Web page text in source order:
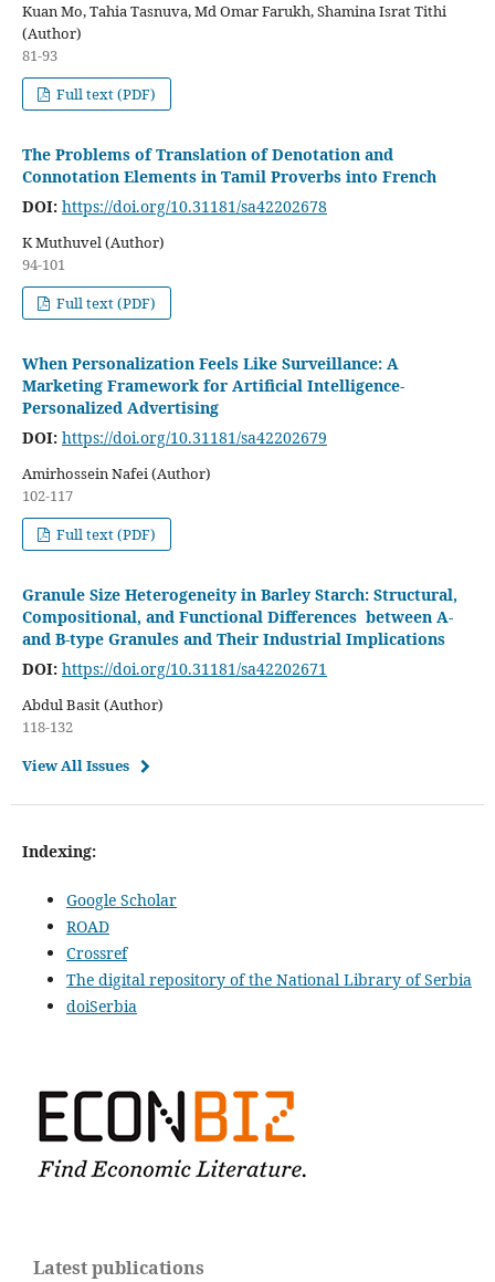
Kuan Mo, Tahia Tasnuva, Md Omar Farukh, Shamina Israt Tithi
(Author)
81-93
Full text (PDF)
The Problems of Translation of Denotation and
Connotation Elements in Tamil Proverbs into French
DOI: https://doi.org/10.31181/sa42202678
K Muthuvel (Author)
94-101
Full text (PDF)
When Personalization Feels Like Surveillance: A
Marketing Framework for Artificial Intelligence-
Personalized Advertising
DOI: https://doi.org/10.31181/sa42202679
Amirhossein Nafei (Author)
102-117
Full text (PDF)
Granule Size Heterogeneity in Barley Starch: Structural,
Compositional, and Functional Differences between A-
and B-type Granules and Their Industrial Implications
DOI: https://doi.org/10.31181/sa42202671
Abdul Basit (Author)
118-132
View All Issues
Indexing:
Google Scholar
ROAD
Crossref
The digital repository of the National Library of Serbia
doiSerbia
Latest publications